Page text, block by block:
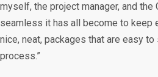
myself, the project manager, and the
seamless it has all become to keep
nice, neat, packages that are easy to
process.”